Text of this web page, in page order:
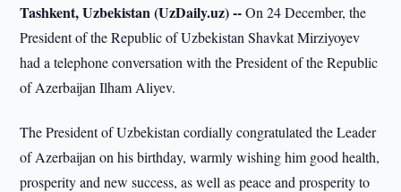
Tashkent, Uzbekistan (UzDaily.uz) --On 24 December, the
President of the Republic of Uzbekistan Shavkat Mirziyoyev
had a telephone conversation with the President of the Republic
of Azerbaijan Ilham Aliyev.
The President of Uzbekistan cordially congratulated the Leader
of Azerbaijan on his birthday, warmly wishing him good health,
prosperity and new success, as well as peace and prosperity to